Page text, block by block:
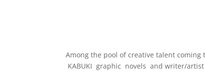
Among the pool of creative talent coming
KABUKI graphic novels and writer/